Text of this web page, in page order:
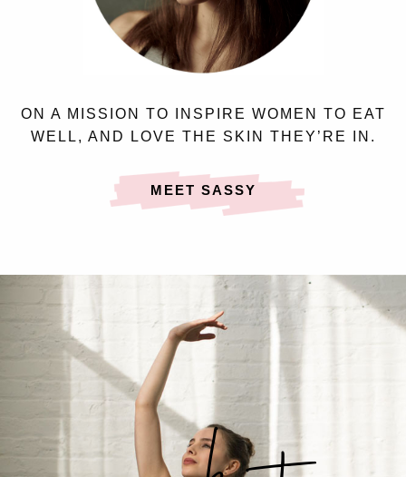
ON A MISSION TO INSPIRE WOMEN TO EAT
WELL, AND LOVE THE SKIN THEY’RE IN.
MEET SASSY